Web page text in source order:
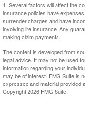
1. Several factors will affect the
insurance policies have
surrender charges and have
involving life insurance. Any
making claim payments.
The content is developed from
legal advice. It may not be used
information regarding your
may be of interest. FMG Suite is
expressed and material provided
Copyright2026 FMG Suite.